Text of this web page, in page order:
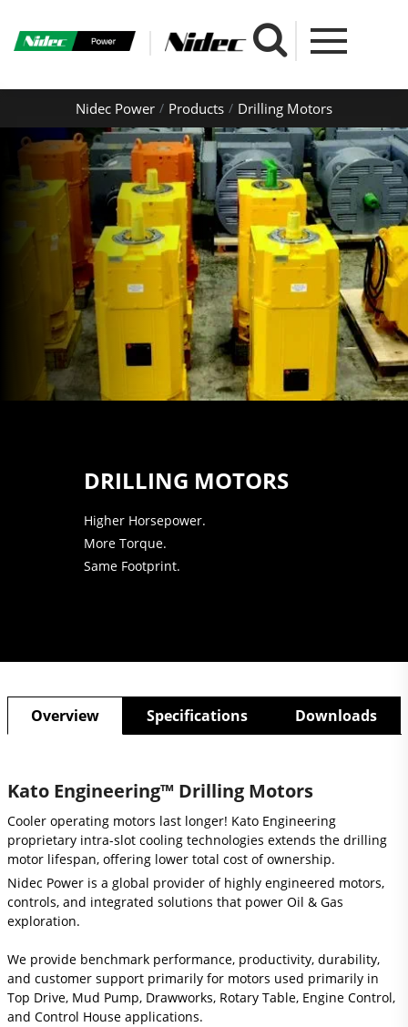
Nidec Power Products Drilling Motors
DRILLING MOTORS
Higher Horsepower.
More Torque.
Same Footprint.
Overview Specifications Downloads
Kato Engineering™ Drilling Motors
Cooler operating motors last longer! Kato Engineering
proprietary intra-slot cooling technologies extends the drilling
motor lifespan, offering lower total cost of ownership.
Nidec Power is a global provider of highly engineered motors,
controls, and integrated solutions that power Oil & Gas
exploration.
We provide benchmark performance, productivity, durability,
and customer support primarily for motors used primarily in
Top Drive, Mud Pump, Drawworks, Rotary Table, Engine Control,
and Control House applications.